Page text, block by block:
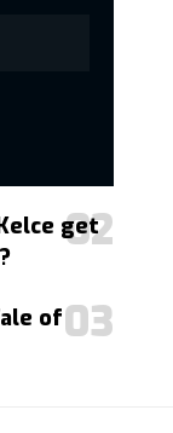
get
of